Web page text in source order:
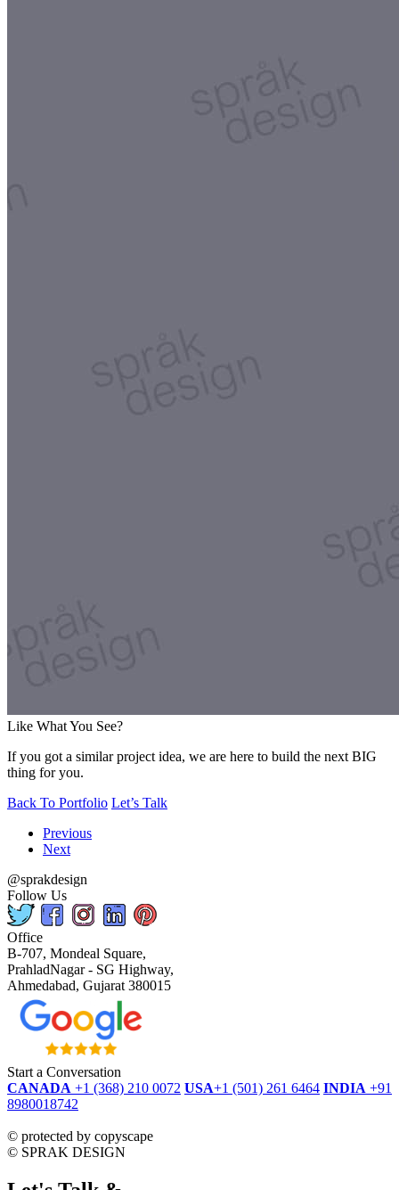
Like What You See?
If you got a similar project idea, we are here to build the next BIG
thing for you.
Back To Portfolio Let’s Talk
Previous
Next
@sprakdesign
Follow Us
Office
B-707, Mondeal Square,
PrahladNagar - SG Highway,
Ahmedabad, Gujarat 380015
Start a Conversation
CANADA +1 (368) 210 0072 USA+1 (501) 261 6464 INDIA +91
8980018742
© protected by copyscape
© SPRAK DESIGN